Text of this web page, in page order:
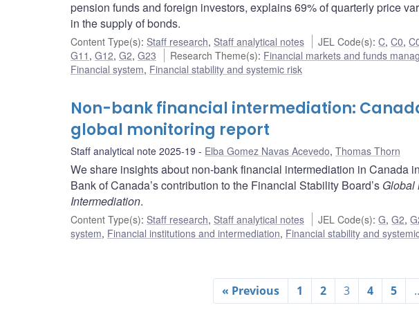
pension funds and foreign investors, explains 69% of quarterly price
in the supply of bonds.
Content Type(s): Staff research, Staff analytical notes JEL Code(s):C,C0,
G11 , G12, G2, G23 Research Theme(s): Financial markets and funds
Financial system, Financial stability and systemic risk
Non-bank financial intermediation:
global monitoring report
Staff analytical note 2025-19 Elba Gomez Navas Acevedo, Thomas Thorn
We share insights about non-bank financial intermediation in Canada
Bank of Canada’s contribution to the Financial Stability Board’s Global
Intermediation.
Content Type(s): Staff research, Staff analytical notes JEL Code(s):G,G2,
system, Financial institutions and intermediation, Financial stability and
« Previous 1 2 3 4 5